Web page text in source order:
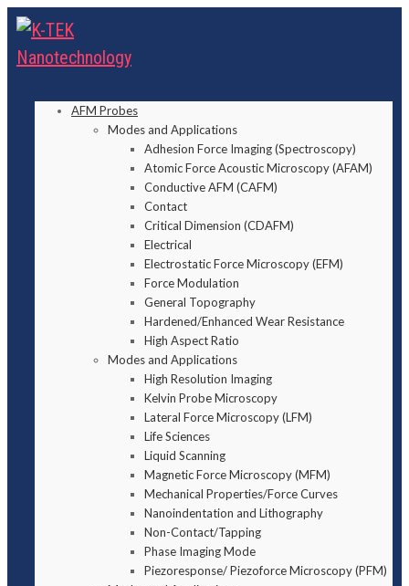
AFM Probes
Modes and Applications
Adhesion Force Imaging (Spectroscopy)
Atomic Force Acoustic Microscopy (AFAM)
Conductive AFM (CAFM)
Contact
Critical Dimension (CDAFM)
Electrical
Electrostatic Force Microscopy (EFM)
Force Modulation
General Topography
Hardened/Enhanced Wear Resistance
High Aspect Ratio
Modes and Applications
High Resolution Imaging
Kelvin Probe Microscopy
Lateral Force Microscopy (LFM)
Life Sciences
Liquid Scanning
Magnetic Force Microscopy (MFM)
Mechanical Properties/Force Curves
Nanoindentation and Lithography
Non-Contact/Tapping
Phase Imaging Mode
Piezoresponse/ Piezoforce Microscopy (PFM)